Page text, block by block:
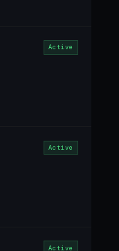
Active
Active
Active